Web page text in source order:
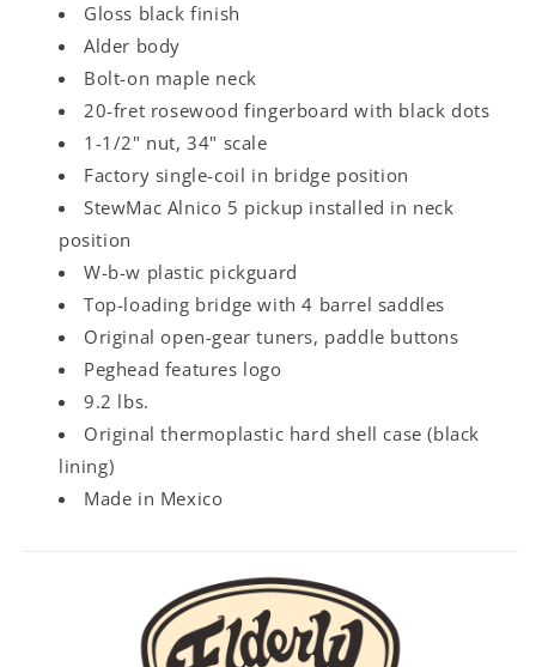
Gloss black finish
Alder body
Bolt-on maple neck
20-fret rosewood fingerboard with black dots
1-1/2" nut, 34" scale
Factory single-coil in bridge position
StewMac Alnico 5 pickup installed in neck
position
W-b-w plastic pickguard
Top-loading bridge with 4 barrel saddles
Original open-gear tuners, paddle buttons
Peghead features logo
9.2 lbs.
Original thermoplastic hard shell case (black
lining)
Made in Mexico